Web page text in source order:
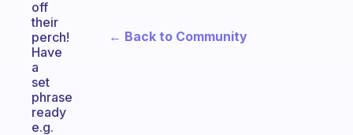
off
their
perch!
Have
a
set
phrase
ready
e.g.
← Back to Community